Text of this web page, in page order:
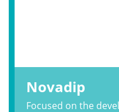
Novadip
Focused on the